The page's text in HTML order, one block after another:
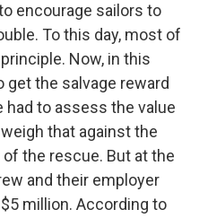
encourage sailors to
To this day, most of
Now, in this
get the salvage reward
had to assess the value
that against the
the rescue. But at the
and their employer
million. According to